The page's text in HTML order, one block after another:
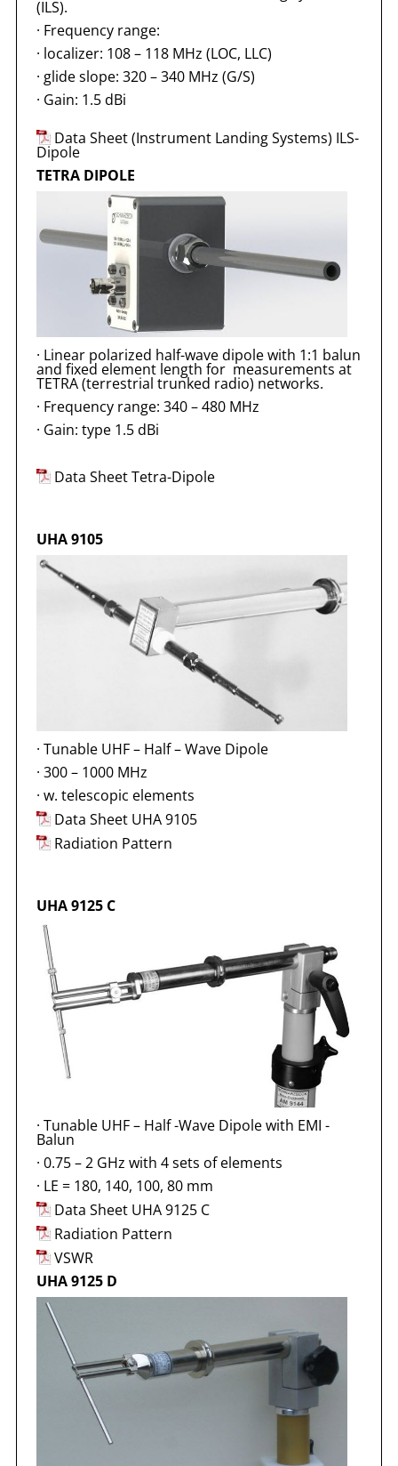
(ILS).
· Frequency range:
· localizer: 108 – 118 MHz (LOC, LLC)
· glide slope: 320 – 340 MHz (G/S)
· Gain: 1.5 dBi
Data Sheet (Instrument Landing Systems) ILS-
Dipole
TETRA DIPOLE
· Linear polarized half-wave dipole with 1:1 balun
and fixed element length for measurements at
TETRA (terrestrial trunked radio) networks.
· Frequency range: 340 – 480 MHz
· Gain: type 1.5 dBi
Data Sheet Tetra-Dipole
UHA 9105
· Tunable UHF – Half – Wave Dipole
· 300 – 1000 MHz
· w. telescopic elements
Data Sheet UHA 9105
Radiation Pattern
UHA 9125 C
· Tunable UHF – Half -Wave Dipole with EMI -
Balun
· 0.75 – 2 GHz with 4 sets of elements
· LE = 180, 140, 100, 80 mm
Data Sheet UHA 9125 C
Radiation Pattern
VSWR
UHA 9125 D